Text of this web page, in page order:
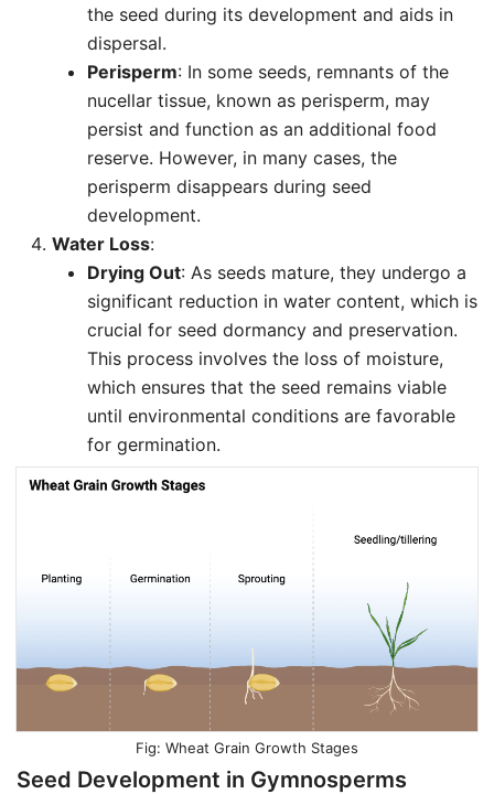
the seed during its development and aids in
dispersal.
Perisperm: In some seeds, remnants of the
nucellar tissue, known as perisperm, may
persist and function as an additional food
reserve. However, in many cases, the
perisperm disappears during seed
development.
Water Loss:
Drying Out: As seeds mature, they undergo a
significant reduction in water content, which is
crucial for seed dormancy and preservation.
This process involves the loss of moisture,
which ensures that the seed remains viable
until environmental conditions are favorable
for germination.
Wheat Grain Growth Stages
Seed Development in Gymnosperms